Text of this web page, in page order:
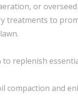
or
treatments to
to replenish
compaction and